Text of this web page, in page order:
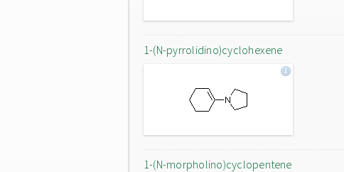
1-(N-pyrrolidino)cyclohexene
1-(N-morpholino)cyclopentene